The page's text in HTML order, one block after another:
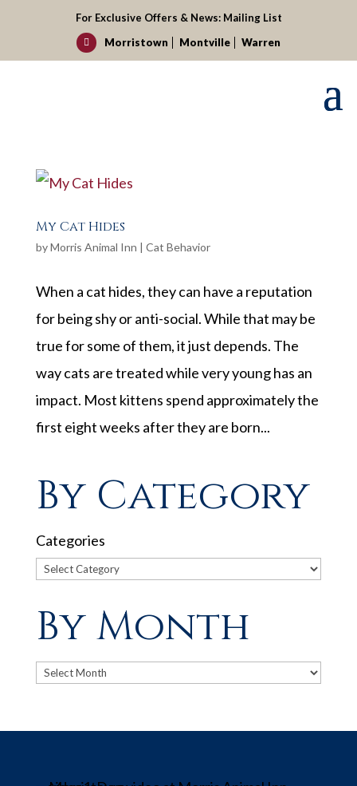
For Exclusive Offers & News: Mailing List
Morristown
Montville Warren

My Cat Hides
byMorris Animal Inn | Cat Behavior
When a cat hides, they can have a reputation
for being shy or anti-social. While that may be
true for some of them, it just depends. The
way cats are treated while very young has an
impact. Most kittens spend approximately the
first eight weeks after they are born...
By Category
Categories
By Month
Archives